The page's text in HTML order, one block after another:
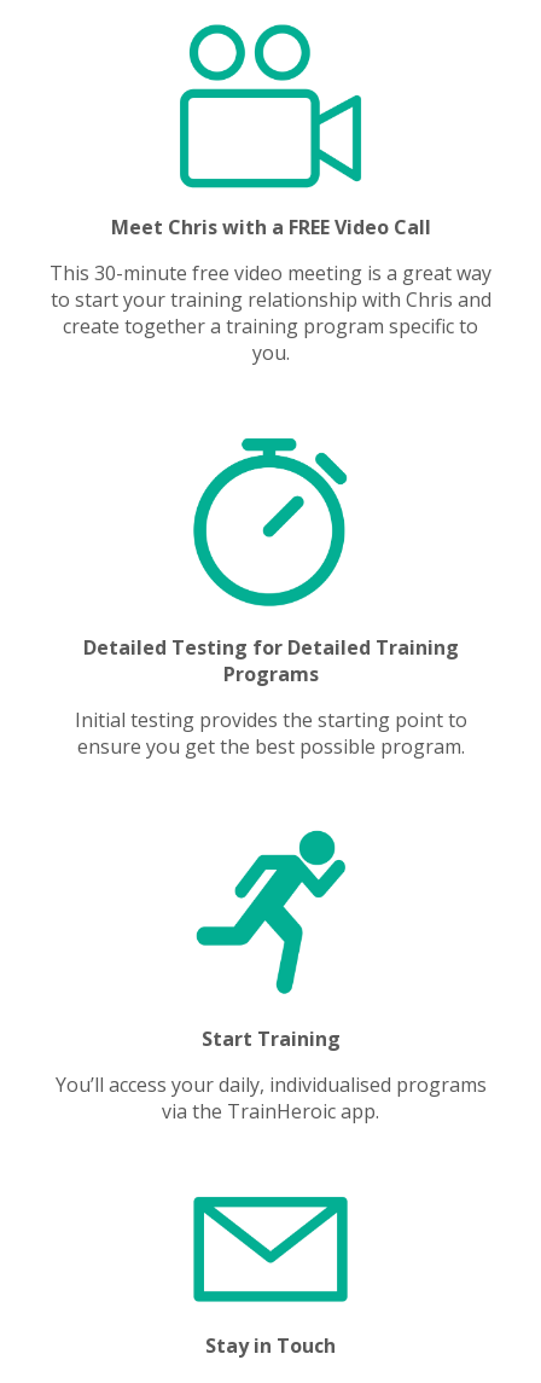
Meet Chris with a FREE Video Call
This 30-minute free video meeting is a great way
to start your training relationship with Chris and
create together a training program specific to
you.
Detailed Testing for Detailed Training
Programs
Initial testing provides the starting point to
ensure you get the best possible program.
Start Training
You’ll access your daily, individualised programs
via the TrainHeroic app.
Stay in Touch